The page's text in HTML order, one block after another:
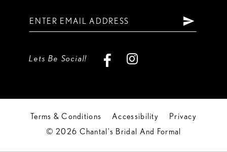
Lets Be Social!
Terms & Conditions Accessibility
Privacy
© 2026 Chantal's Bridal And Formal